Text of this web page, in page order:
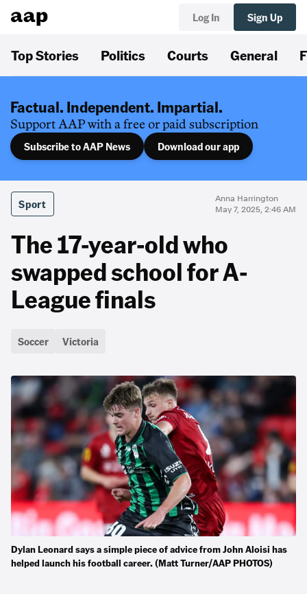
Log In Sign Up
Top Stories Politics Courts General
Factual. Independent. Impartial.
Support AAP with a free or paid subscription
Subscribe to AAP News Download our app
Sport
Anna Harrington
May 7, 2025, 2:46 AM
The 17-year-old who
swapped school for A-
League finals
Soccer Victoria
Dylan Leonard says a simple piece of advice from John Aloisi has
helped launch his football career. (Matt Turner/AAP PHOTOS)